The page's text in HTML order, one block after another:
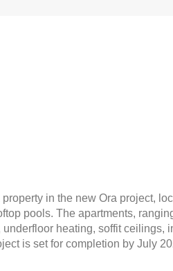
in the new Ora project,
pools. The apartments,
heating, soffit
is set for completion by July